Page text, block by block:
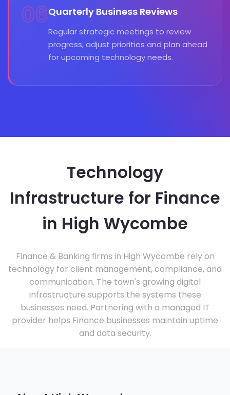
06Quarterly Business Reviews
Regular strategic meetings to review
progress, adjust priorities and plan ahead
for upcoming technology needs.
Technology
Infrastructure for Finance
in High Wycombe
Finance & Banking firms in High Wycombe rely on
technology for client management, compliance, and
communication. The town's growing digital
infrastructure supports the systems these
businesses need. Partnering with a managed IT
provider helps Finance businesses maintain uptime
and data security.